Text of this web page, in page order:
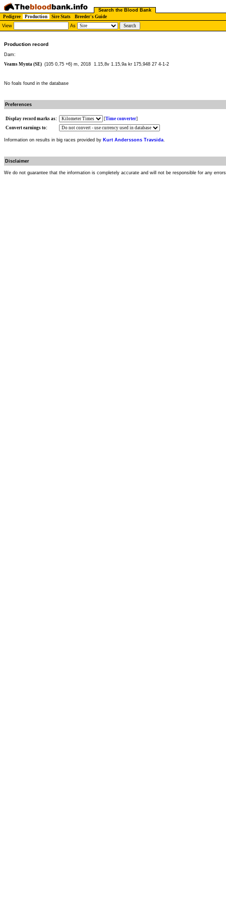
Search the Blood Bank
Pedigree
Production Sire Stats
Breeder's Guide
View
As
Production record
Dam:
Veams Mynta (SE) (105 0,75 +6) m, 2018 1.15,8v 1.15,9a kr 175,948 27 4-1-2
No foals found in the database
Preferences
Display record marks as: [Time converter]
Convert earnings to:
Information on results in big races provided by Kurt Anderssons Travsida.
Disclaimer
We do not guarantee that the information is completely accurate and will not be responsible for any